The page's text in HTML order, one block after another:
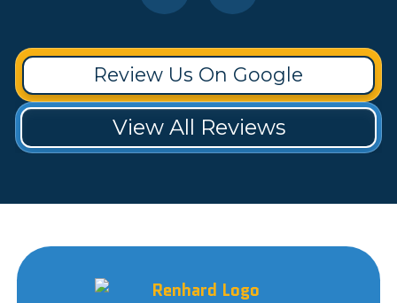
Review Us On Google
View All Reviews